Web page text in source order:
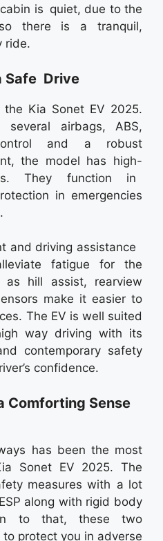
is quiet, due to the
there is a tranquil,
ride.
Safe Drive
Kia Sonet EV 2025.
several airbags, ABS,
and a robust
the model has high-
They function in
in emergencies
and driving assistance
fatigue for the
as hill assist, rearview
make it easier to
The EV is well suited
way driving with its
contemporary safety
confidence.
Comforting Sense
has been the most
Sonet EV 2025. The
measures with a lot
along with rigid body
to that, these two
protect you in adverse